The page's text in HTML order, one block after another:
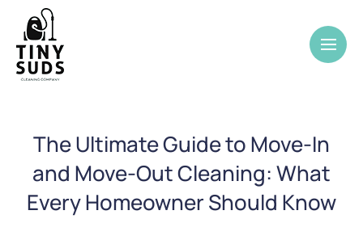
The Ultimate Guide to Move-In
and Move-Out Cleaning: What
Every Homeowner Should Know